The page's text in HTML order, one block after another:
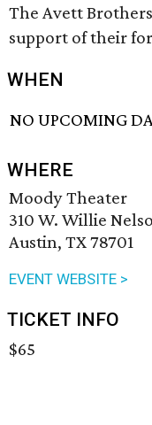
The Avett
support of their
WHEN
NO UPCOMING
WHERE
Moody Theater
310 W. Willie
Austin, TX 78701
EVENT WEBSITE >
TICKET INFO
$65